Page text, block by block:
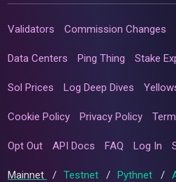
Validators Commission Changes
Data Centers Ping Thing Stake
Sol Prices Log Deep Dives
Cookie Policy Privacy Policy
Opt Out API Docs FAQ Log In
Mainnet / Testnet / Pythnet /